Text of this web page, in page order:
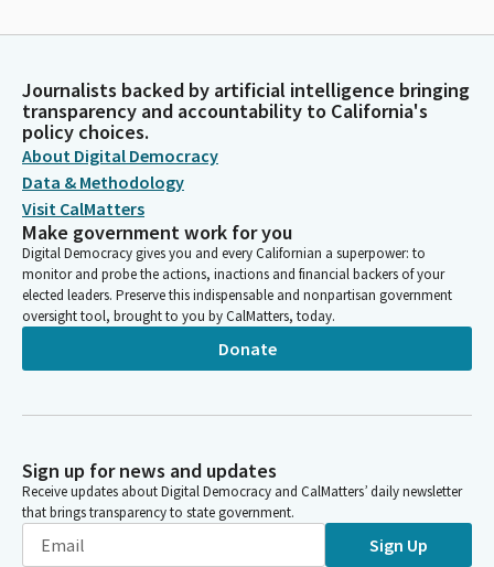
Journalists backed by artificial intelligence bringing
transparency and accountability to California's
policy choices.
About Digital Democracy
Data & Methodology
Visit CalMatters
Make government work for you
Digital Democracy gives you and every Californian a superpower: to
monitor and probe the actions, inactions and financial backers of your
elected leaders. Preserve this indispensable and nonpartisan government
oversight tool, brought to you by CalMatters, today.
Donate
Sign up for news and updates
Receive updates about Digital Democracy and CalMatters’ daily newsletter
that brings transparency to state government.
Sign Up